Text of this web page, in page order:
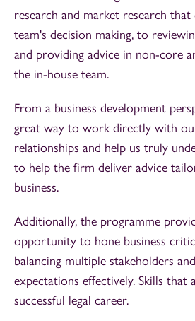
research and market research
team's decision making, to
and providing advice in non-core
the in-house team.
From a business development
great way to work directly with
relationships and help us truly
to help the firm deliver advice
business.
Additionally, the programme
opportunity to hone business
balancing multiple stakeholders
expectations effectively. Skills that
successful legal career.